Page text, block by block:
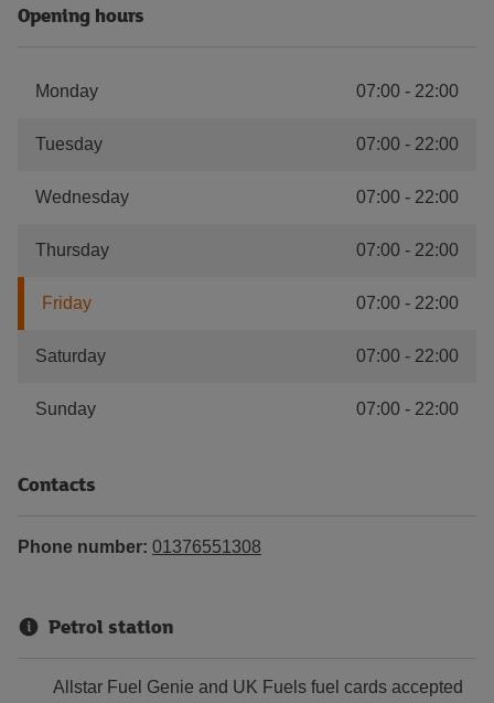
Opening hours
Monday 07:00 - 22:00
Tuesday 07:00 - 22:00
Wednesday 07:00 - 22:00
Thursday 07:00 - 22:00
Friday 07:00 - 22:00
Saturday 07:00 - 22:00
Sunday 07:00 - 22:00
Contacts
Phone number: 01376551308
Petrol station
Allstar Fuel Genie and UK Fuels fuel cards accepted